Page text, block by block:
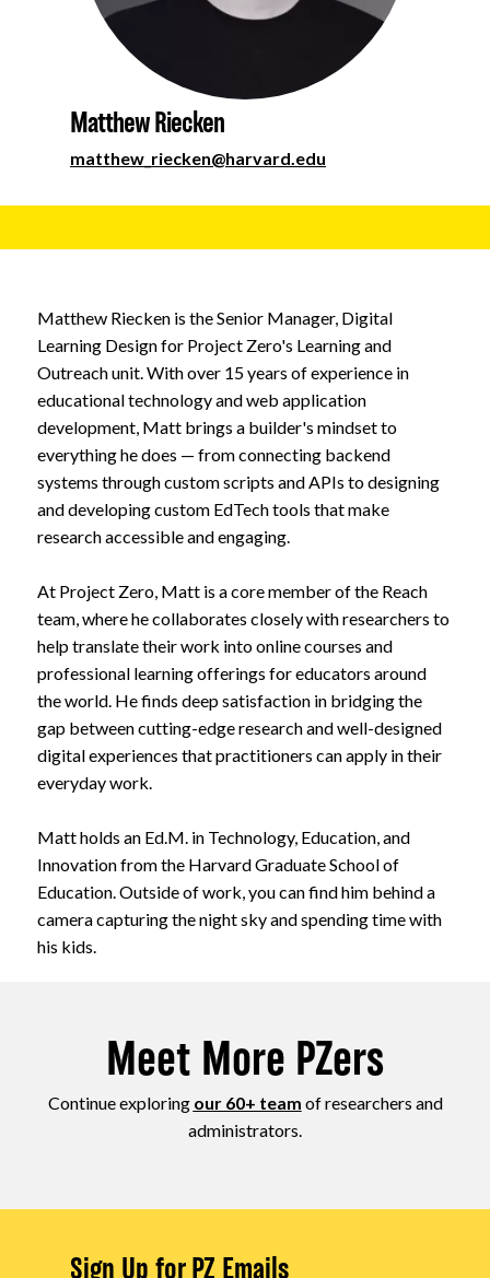
Matthew Riecken
matthew_riecken@harvard.edu
Matthew Riecken is the Senior Manager, Digital
Learning Design for Project Zero's Learning and
Outreach unit. With over 15 years of experience in
educational technology and web application
development, Matt brings a builder's mindset to
everything he does — from connecting backend
systems through custom scripts and APIs to designing
and developing custom EdTech tools that make
research accessible and engaging.
At Project Zero, Matt is a core member of the Reach
team, where he collaborates closely with researchers to
help translate their work into online courses and
professional learning offerings for educators around
the world. He finds deep satisfaction in bridging the
gap between cutting-edge research and well-designed
digital experiences that practitioners can apply in their
everyday work.
Matt holds an Ed.M. in Technology, Education, and
Innovation from the Harvard Graduate School of
Education. Outside of work, you can find him behind a
camera capturing the night sky and spending time with
his kids.
Meet More PZers
Continue exploring our 60+ team of researchers and
administrators.